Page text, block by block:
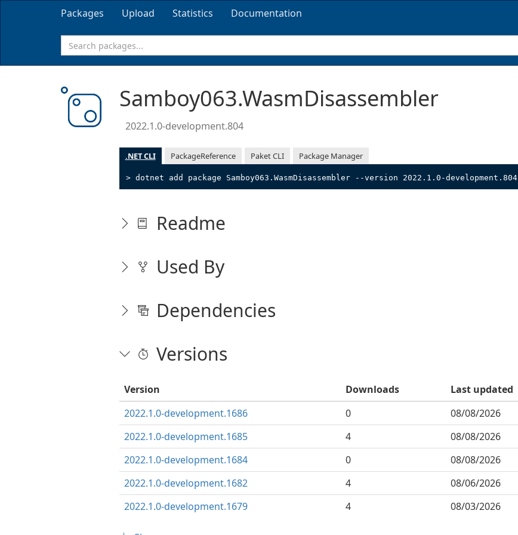
Packages Upload Statistics Documentation
Samboy063.WasmDisassembler
2022.1.0-development.804
.NET CLI PackageReference Paket CLI Package Manager
> dotnet add package Samboy063.WasmDisassembler --version 2022.1.0-development.804
Readme
Used By
Dependencies
Versions
Version Downloads
Last updated
2022.1.0-development.1686
0
08/08/2026
2022.1.0-development.1685
4
08/08/2026
2022.1.0-development.1684
0
08/08/2026
2022.1.0-development.1682
4
08/06/2026
2022.1.0-development.1679
4 08/03/2026